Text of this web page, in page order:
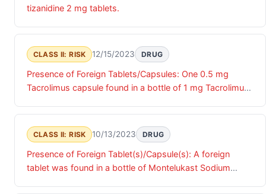
tizanidine 2 mg tablets.
CLASS II: RISK 12/15/2023 DRUG
Presence of Foreign Tablets/Capsules: One 0.5 mg
Tacrolimus capsule found in a bottle of 1 mg Tacrolimus
CLASS II: RISK 10/13/2023 DRUG
Presence of Foreign Tablet(s)/Capsule(s): A foreign
tablet was found in a bottle of Montelukast Sodium